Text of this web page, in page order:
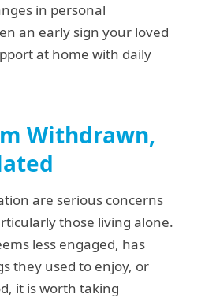
in personal
an early sign your loved
at home with daily
Withdrawn,
are serious concerns
those living alone.
less engaged, has
they used to enjoy, or
it is worth taking